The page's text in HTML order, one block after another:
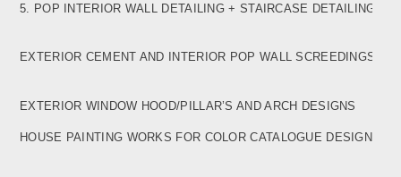
5. POP INTERIOR WALL DETAILING + STAIRCASE
EXTERIOR CEMENT AND INTERIOR POP WALL
EXTERIOR WINDOW HOOD/PILLAR’S AND ARCH DESIGNS
HOUSE PAINTING WORKS FOR COLOR CATALOGUE